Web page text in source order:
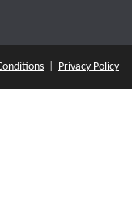
Privacy Policy